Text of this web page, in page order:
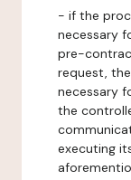
- if the
necessary
pre-
request,
necessary
the
executing